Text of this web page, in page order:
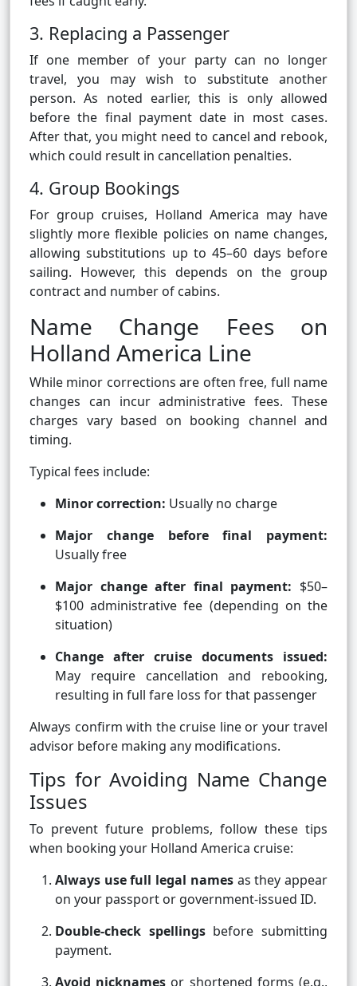
3. Replacing a Passenger
If one member of your party can no longer
travel, you may wish to substitute another
person. As noted earlier, this is only allowed
before the final payment date in most cases.
After that, you might need to cancel and rebook,
which could result in cancellation penalties.
4. Group Bookings
For group cruises, Holland America may have
slightly more flexible policies on name changes,
allowing substitutions up to 45–60 days before
sailing. However, this depends on the group
contract and number of cabins.
Name Change Fees on
Holland America Line
While minor corrections are often free, full name
changes can incur administrative fees. These
charges vary based on booking channel and
timing.
Typical fees include:
Minor correction: Usually no charge
Major change before final payment:
Usually free
Major change after final payment: $50–
$100 administrative fee (depending on the
situation)
Change after cruise documents issued:
May require cancellation and rebooking,
resulting in full fare loss for that passenger
Always confirm with the cruise line or your travel
advisor before making any modifications.
Tips for Avoiding Name Change
Issues
To prevent future problems, follow these tips
when booking your Holland America cruise:
Always use full legal namesas they appear
on your passport or government-issued ID.
Double-check spellingsbefore submitting
payment.
Avoid nicknames or shortened forms (e.g.,